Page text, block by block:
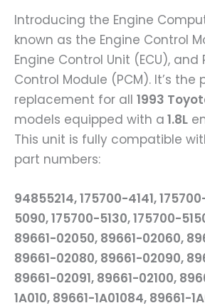
Introducing the Engine
known as the Engine Control
Engine Control Unit (ECU), and
Control Module (PCM). It’s the
replacement for all 1993
models equipped with a 1.8L
This unit is fully compatible
part numbers:
94855214, 175700-4141,
5090, 175700-5130, 175700-
89661-02050, 89661-02060,
89661-02080, 89661-02090,
89661-02091, 89661-02100,
1A010, 89661-1A01084, 89661-